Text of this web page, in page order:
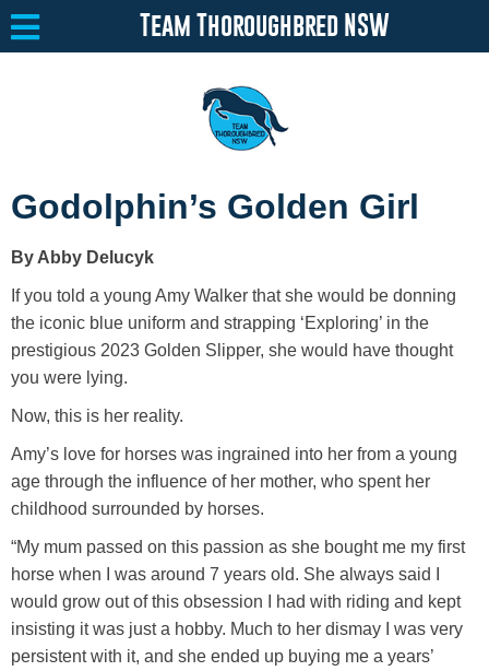
About Toggle submenu
Team Thoroughbred NSW Program
Resources Toggle submenu
Contact
Training Academy
Team Thoroughbred NSW
Godolphin’s Golden Girl
By Abby Delucyk
If you told a young Amy Walker that she would be donning
the iconic blue uniform and strapping ‘Exploring’ in the
prestigious 2023 Golden Slipper, she would have thought
you were lying.
Now, this is her reality.
Amy’s love for horses was ingrained into her from a young
age through the influence of her mother, who spent her
childhood surrounded by horses.
“My mum passed on this passion as she bought me my first
horse when I was around 7 years old. She always said I
would grow out of this obsession I had with riding and kept
insisting it was just a hobby. Much to her dismay I was very
persistent with it, and she ended up buying me a years’